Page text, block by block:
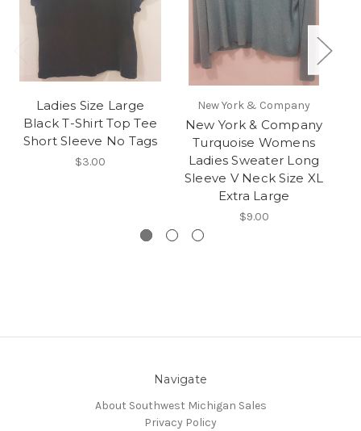
Ladies Size Large
Black T-Shirt Top Tee
Short Sleeve No Tags
$3.00
New York & Company
New York & Company
Turquoise Womens
Ladies Sweater Long
Sleeve V Neck Size XL
Extra Large
$9.00
Navigate
About Southwest Michigan Sales
Privacy Policy